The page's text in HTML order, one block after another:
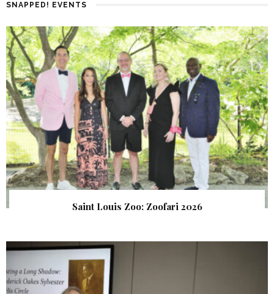
SNAPPED! EVENTS
Saint Louis Zoo: Zoofari 2026